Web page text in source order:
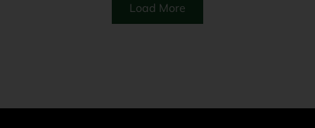
Load More